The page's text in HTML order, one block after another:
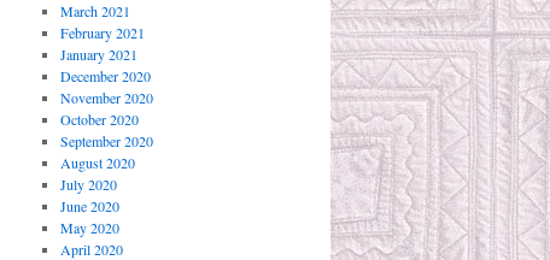
March 2021
February 2021
January 2021
December 2020
November 2020
October 2020
September 2020
August 2020
July 2020
June 2020
May 2020
April 2020